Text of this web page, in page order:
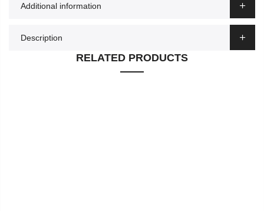
Additional information
Description
RELATED PRODUCTS